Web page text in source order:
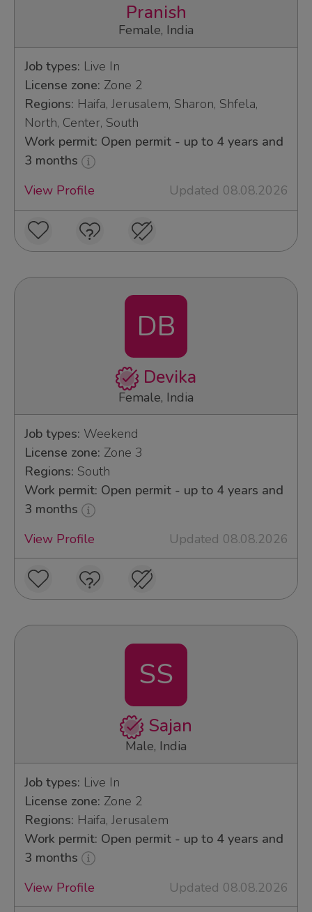
Pranish
Female, India
Job types: Live In
License zone: Zone 2
Regions: Haifa, Jerusalem, Sharon, Shfela,
North, Center, South
Work permit: Open permit - up to 4 years and
3 months
View Profile
Updated 08.08.2026
DB
Devika
Female, India
Job types: Weekend
License zone: Zone 3
Regions: South
Work permit: Open permit - up to 4 years and
3 months
View Profile
Updated 08.08.2026
SS
Sajan
Male, India
Job types: Live In
License zone: Zone 2
Regions: Haifa, Jerusalem
Work permit: Open permit - up to 4 years and
3 months
View Profile
Updated 08.08.2026